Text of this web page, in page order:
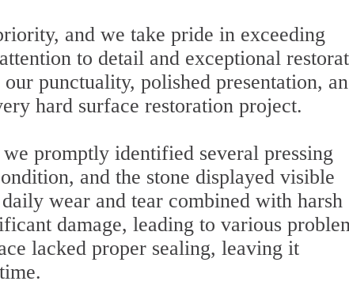
and we take pride in exceeding
to detail and exceptional
punctuality, polished presentation,
hard surface restoration project.
promptly identified several pressing
and the stone displayed visible
wear and tear combined with harsh
damage, leading to various
lacked proper sealing, leaving it